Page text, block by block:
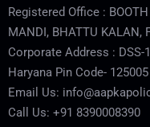
Registered Office :
MANDI, BHATTU KALAN,
Corporate Address : DSS-
Haryana Pin Code- 125005
Email Us:
Call Us: +91 8390008390